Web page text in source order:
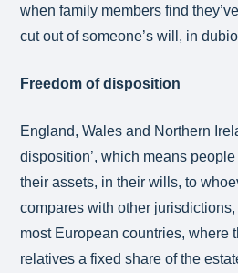
when family members find
cut out of someone’s will, in
Freedom of disposition
England, Wales and Northern
disposition’, which means
their assets, in their wills, to
compares with other
most European countries, where
relatives a fixed share of the